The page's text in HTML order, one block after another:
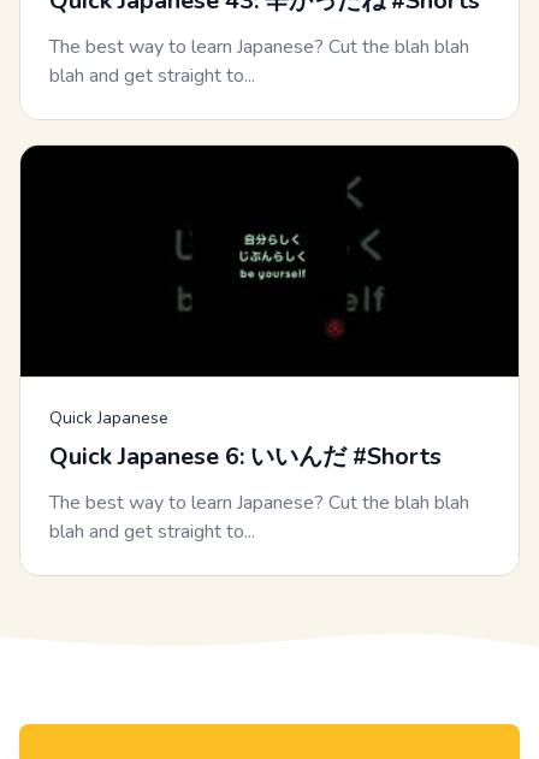
The best way to learn Japanese? Cut the blah blah
blah and get straight to...
Quick Japanese
Quick Japanese 6: いいんだ #Shorts
The best way to learn Japanese? Cut the blah blah
blah and get straight to...